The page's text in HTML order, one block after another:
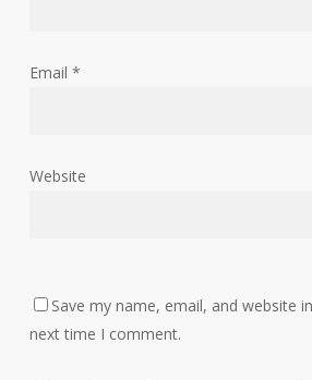
Email *
Website
Save my name, email, and website
next time I comment.